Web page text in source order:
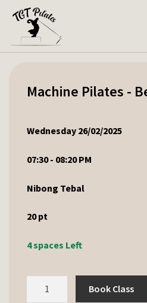
Machine Pilates -
Wednesday 26/02/2025
07:30 - 08:20 PM
Nibong Tebal
20pt
4 spaces Left
Book Class